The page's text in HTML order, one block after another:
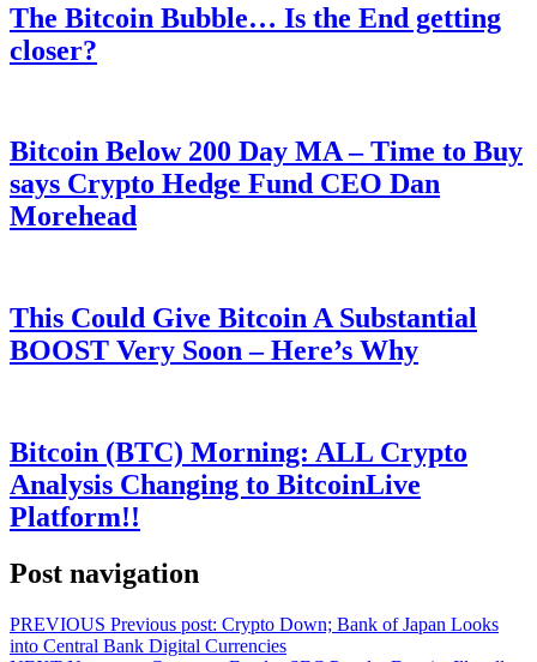
The Bitcoin Bubble… Is the End getting
closer?
Bitcoin Below 200 Day MA – Time to Buy
says Crypto Hedge Fund CEO Dan
Morehead
This Could Give Bitcoin A Substantial
BOOST Very Soon – Here’s Why
Bitcoin (BTC) Morning: ALL Crypto
Analysis Changing to BitcoinLive
Platform!!
Post navigation
PREVIOUS Previous post: Crypto Down; Bank of Japan Looks
into Central Bank Digital Currencies